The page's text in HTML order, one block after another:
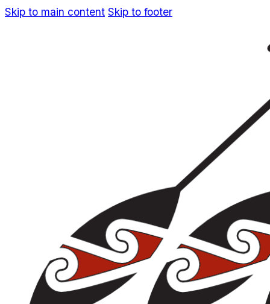
Skip to main content Skip to footer